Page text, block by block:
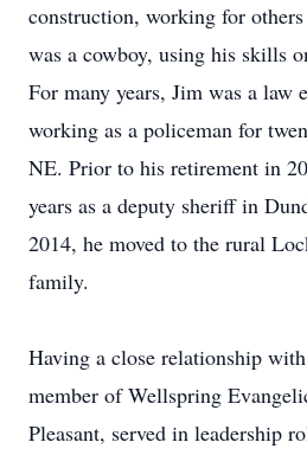
construction, working for
was a cowboy, using his skills
For many years, Jim was a law
working as a policeman for
NE. Prior to his retirement in
years as a deputy sheriff in
2014, he moved to the rural
family.
Having a close relationship
member of Wellspring
Pleasant, served in leadership